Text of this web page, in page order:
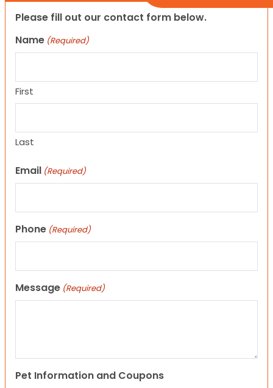
Please fill out our contact form below.
Name (Required)
First
Last
Email (Required)
Phone (Required)
Message (Required)
Pet Information and Coupons